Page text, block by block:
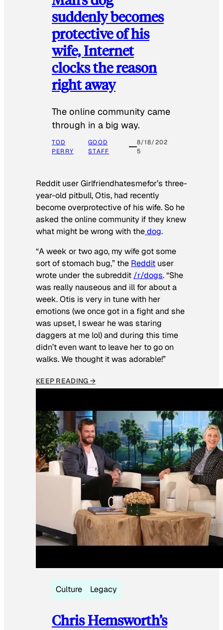
suddenly becomes
protective of his
wife, Internet
clocks the reason
right away
The online community came
through in a big way.
TOD
PERRY
GOOD
STAFF
8/18/202
5
Reddit user Girlfriendhatesmefor’s three-
year-old pitbull, Otis, had recently
become overprotective of his wife. So he
asked the online community if they knew
what might be wrong with thedog.
“A week or two ago, my wife got some
sort of stomach bug,” the Reddit user
wrote under the subreddit /r/dogs. “She
was really nauseous and ill for about a
week. Otis is very in tune with her
emotions (we once got in a fight and she
was upset, I swear he was staring
daggers at me lol) and during this time
didn’t even want to leave her to go on
walks. We thought it was adorable!”
KEEP READING →
Culture Legacy
Chris Hemsworth’s